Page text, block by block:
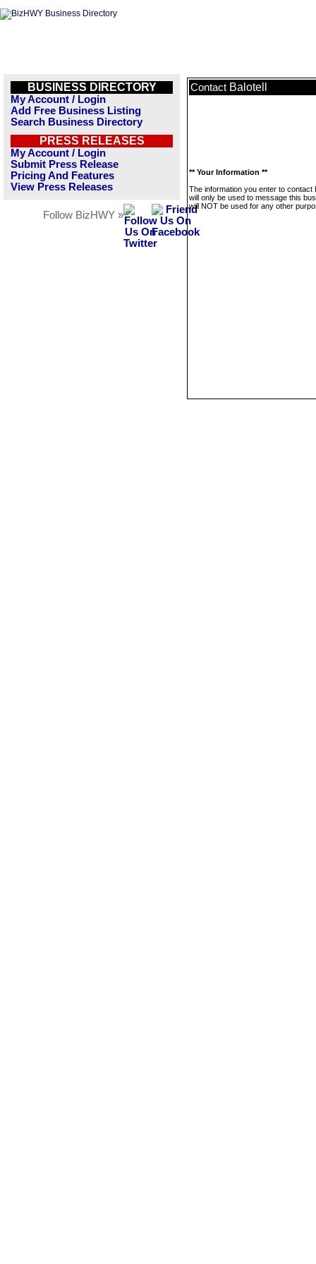
BUSINESS DIRECTORY
My Account / Login
Add Free Business Listing
Search Business Directory
PRESS RELEASES
My Account / Login
Submit Press Release
Pricing And Features
View Press Releases
Follow BizHWY »
Contact Balotell
** Your Information **
The information you enter to contact
will only be used to message this
will NOT be used for any other